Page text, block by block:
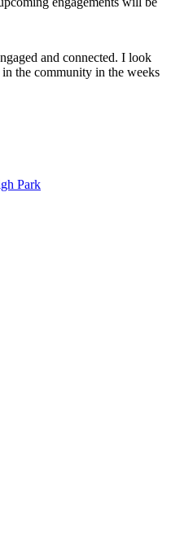
and connected. I look
the community in the weeks
Park